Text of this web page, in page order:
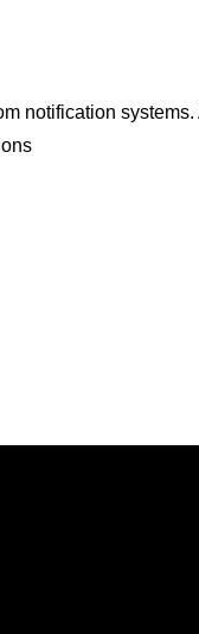
notification